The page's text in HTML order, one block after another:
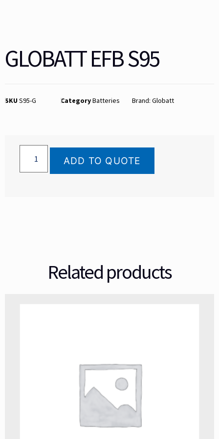
GLOBATT EFB S95
SKUS95-G CategoryBatteries Brand: Globatt
ADD TO QUOTE
Related products